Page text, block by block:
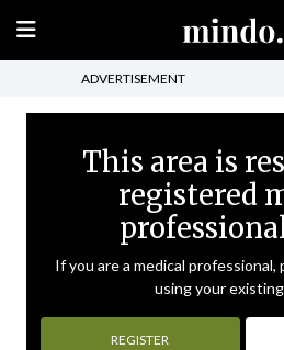
ADVERTISEMENT
This area is
registered
If you are a medical
using your
REGISTER